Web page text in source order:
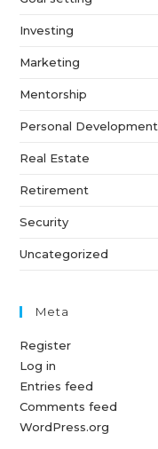
Investing
Marketing
Mentorship
Personal Development
Real Estate
Retirement
Security
Uncategorized
Meta
Register
Log in
Entries feed
Comments feed
WordPress.org